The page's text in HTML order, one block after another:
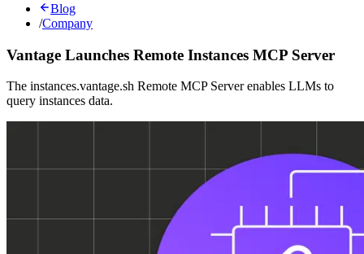
Blog
/Company
Vantage Launches Remote Instances MCP Server
The instances.vantage.sh Remote MCP Server enables LLMs to
query instances data.